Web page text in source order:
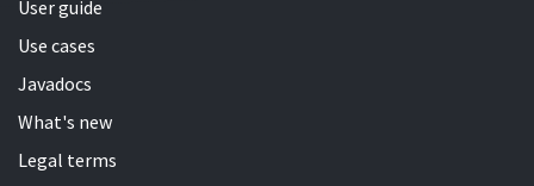
User guide
Use cases
Javadocs
What's new
Legal terms